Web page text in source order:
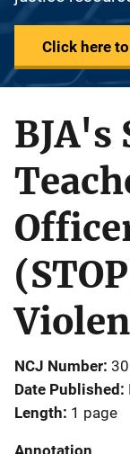
Click here
BJA's
NCJ Number
Date Published
Length 1 page
Annotation